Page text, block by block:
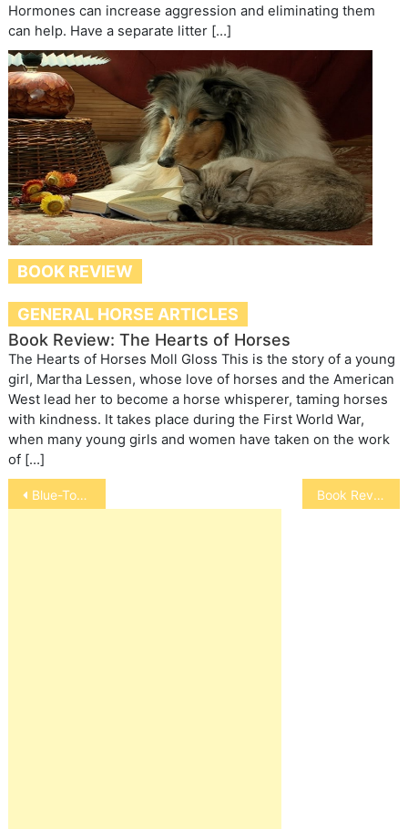
Hormones can increase aggression and eliminating them
can help. Have a separate litter […]
BOOK REVIEW
GENERAL HORSE ARTICLES
Book Review: The Hearts of Horses
The Hearts of Horses Moll Gloss This is the story of a young
girl, Martha Lessen, whose love of horses and the American
West lead her to become a horse whisperer, taming horses
with kindness. It takes place during the First World War,
when many young girls and women have taken on the work
of […]
Post
navigation
Blue-Tongued Skink Book Review: Life Lessons from a Ranch Horse